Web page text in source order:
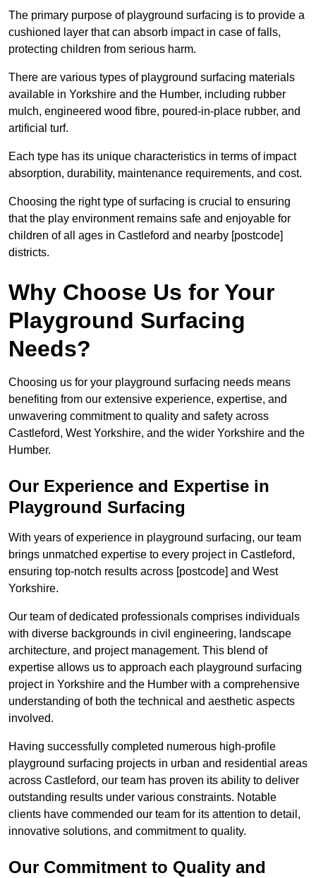
The primary purpose of playground surfacing is to provide a
cushioned layer that can absorb impact in case of falls,
protecting children from serious harm.
There are various types of playground surfacing materials
available in Yorkshire and the Humber, including rubber
mulch, engineered wood fibre, poured-in-place rubber, and
artificial turf.
Each type has its unique characteristics in terms of impact
absorption, durability, maintenance requirements, and cost.
Choosing the right type of surfacing is crucial to ensuring
that the play environment remains safe and enjoyable for
children of all ages in Castleford and nearby [postcode]
districts.
Why Choose Us for Your
Playground Surfacing
Needs?
Choosing us for your playground surfacing needs means
benefiting from our extensive experience, expertise, and
unwavering commitment to quality and safety across
Castleford, West Yorkshire, and the wider Yorkshire and the
Humber.
Our Experience and Expertise in
Playground Surfacing
With years of experience in playground surfacing, our team
brings unmatched expertise to every project in Castleford,
ensuring top-notch results across [postcode] and West
Yorkshire.
Our team of dedicated professionals comprises individuals
with diverse backgrounds in civil engineering, landscape
architecture, and project management. This blend of
expertise allows us to approach each playground surfacing
project in Yorkshire and the Humber with a comprehensive
understanding of both the technical and aesthetic aspects
involved.
Having successfully completed numerous high-profile
playground surfacing projects in urban and residential areas
across Castleford, our team has proven its ability to deliver
outstanding results under various constraints. Notable
clients have commended our team for its attention to detail,
innovative solutions, and commitment to quality.
Our Commitment to Quality and